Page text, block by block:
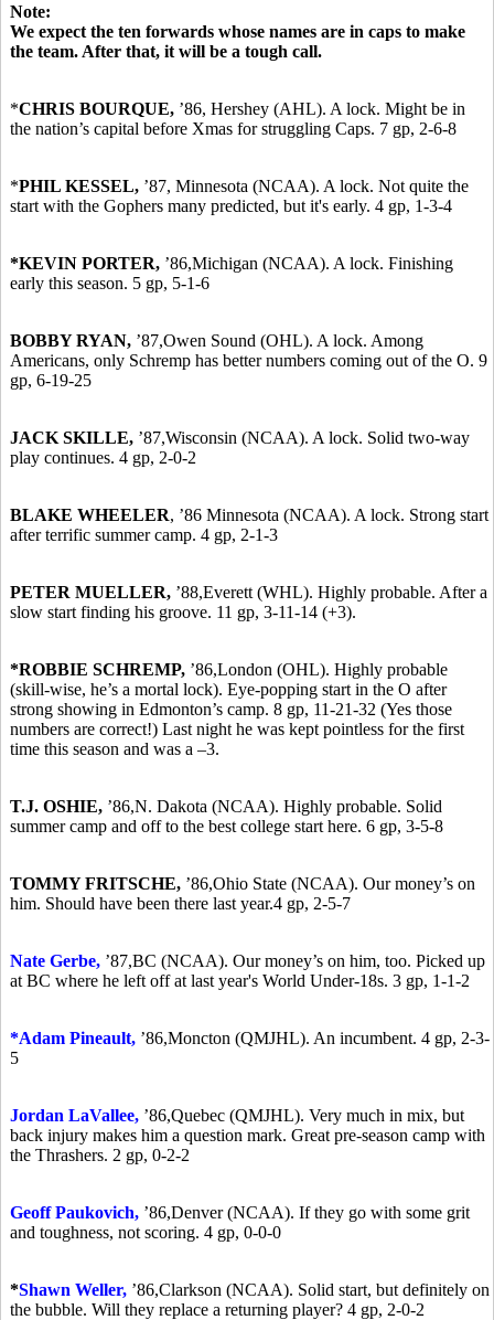
Note:
We expect the ten forwards whose names are in caps to make
the team. After that, it will be a tough call.
*CHRIS BOURQUE, ’86, Hershey (AHL). A lock. Might be in
the nation’s capital before Xmas for struggling Caps. 7 gp, 2-6-8
*PHIL KESSEL, ’87, Minnesota (NCAA). A lock. Not quite the
start with the Gophers many predicted, but it's early. 4 gp, 1-3-4
*KEVIN PORTER, ’86,Michigan (NCAA). A lock. Finishing
early this season. 5 gp, 5-1-6
BOBBY RYAN, ’87,Owen Sound (OHL). A lock. Among
Americans, only Schremp has better numbers coming out of the O. 9
gp, 6-19-25
JACK SKILLE, ’87,Wisconsin (NCAA). A lock. Solid two-way
play continues. 4 gp, 2-0-2
BLAKE WHEELER, ’86 Minnesota (NCAA). A lock. Strong start
after terrific summer camp. 4 gp, 2-1-3
PETER MUELLER, ’88,Everett (WHL). Highly probable. After a
slow start finding his groove. 11 gp, 3-11-14 (+3).
*ROBBIE SCHREMP, ’86,London (OHL). Highly probable
(skill-wise, he’s a mortal lock). Eye-popping start in the O after
strong showing in Edmonton’s camp. 8 gp, 11-21-32 (Yes those
numbers are correct!) Last night he was kept pointless for the first
time this season and was a –3.
T.J. OSHIE, ’86,N. Dakota (NCAA). Highly probable. Solid
summer camp and off to the best college start here. 6 gp, 3-5-8
TOMMY FRITSCHE, ’86,Ohio State (NCAA). Our money’s on
him. Should have been there last year.4 gp, 2-5-7
Nate Gerbe, ’87,BC (NCAA). Our money’s on him, too. Picked up
at BC where he left off at last year's World Under-18s. 3 gp, 1-1-2
*Adam Pineault, ’86,Moncton (QMJHL). An incumbent. 4 gp, 2-3-
5
Jordan LaVallee, ’86,Quebec (QMJHL). Very much in mix, but
back injury makes him a question mark. Great pre-season camp with
the Thrashers. 2 gp, 0-2-2
Geoff Paukovich, ’86,Denver (NCAA). If they go with some grit
and toughness, not scoring. 4 gp, 0-0-0
*Shawn Weller, ’86,Clarkson (NCAA). Solid start, but definitely on
the bubble. Will they replace a returning player? 4 gp, 2-0-2